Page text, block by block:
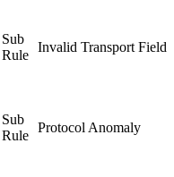
Sub
Rule
Invalid Transport Field
Sub
Rule
Protocol Anomaly